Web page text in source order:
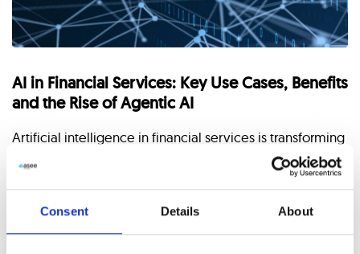
Consent Details About
AI in Financial Services: Key Use Cases, Benefits
and the Rise of Agentic AI
Artificial intelligence in financial services is transforming
how banks, fintech companies, and financial institutions
operate. From automation and advanced analytics to
real-time risk management, AI